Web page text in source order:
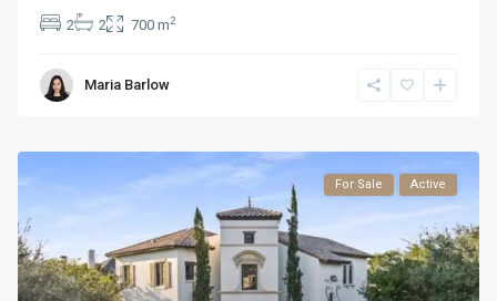
2 2 700 m2
Maria Barlow
For Sale Active